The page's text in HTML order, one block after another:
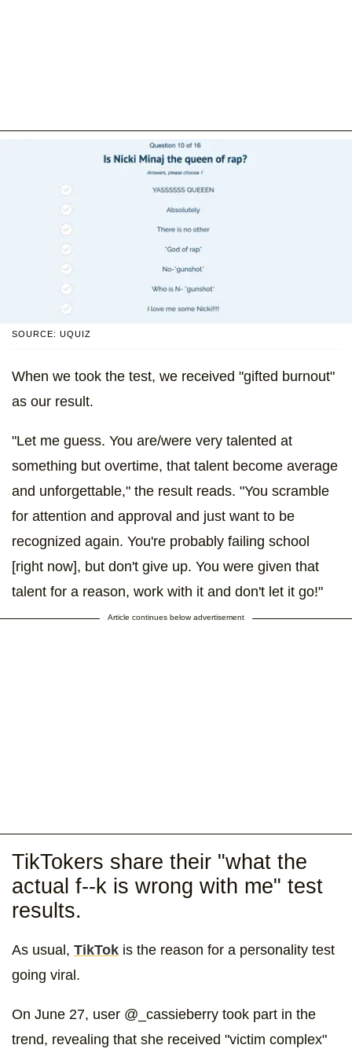
SOURCE: UQUIZ
When we took the test, we received "gifted burnout"
as our result.
"Let me guess. You are/were very talented at
something but overtime, that talent become average
and unforgettable," the result reads. "You scramble
for attention and approval and just want to be
recognized again. You're probably failing school
[right now], but don't give up. You were given that
talent for a reason, work with it and don't let it go!"
Article continues below advertisement
TikTokers share their "what the
actual f--k is wrong with me" test
results.
As usual, TikTok is the reason for a personality test
going viral.
On June 27, user @_cassieberry took part in the
trend, revealing that she received "victim complex"